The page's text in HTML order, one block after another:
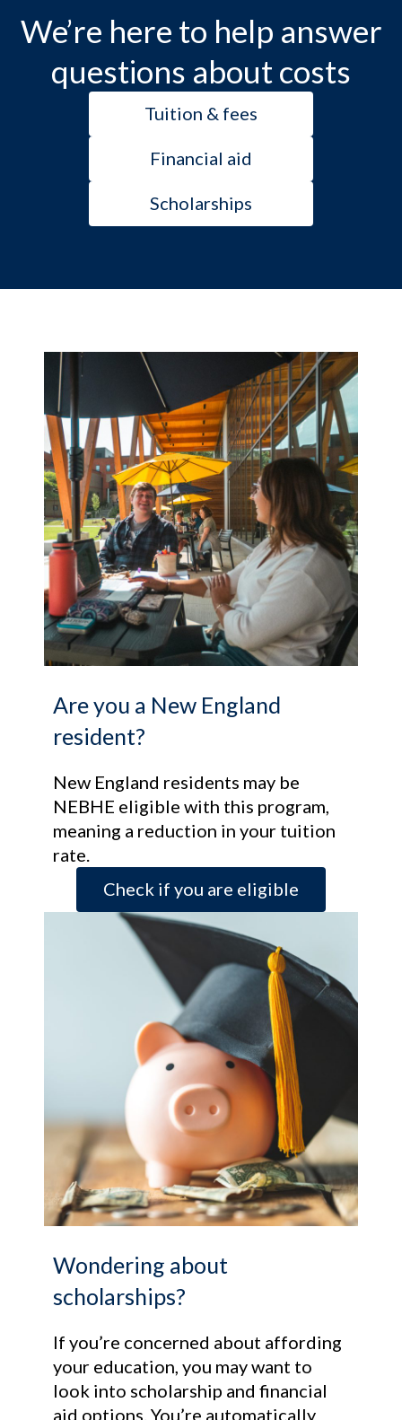
We’re here to help answer
questions about costs
Tuition & fees
Financial aid
Scholarships
Are you a New England
resident?
New England residents may be
NEBHE eligible with this program,
meaning a reduction in your tuition
rate.
Check if you are eligible
Wondering about
scholarships?
If you’re concerned about affording
your education, you may want to
look into scholarship and financial
aid options. You’re automatically